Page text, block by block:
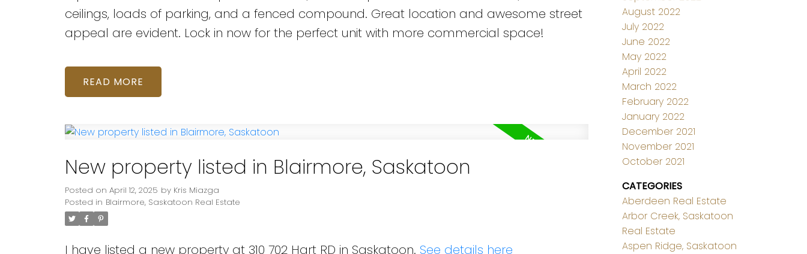
ceilings, loads of parking, and a fenced compound. Great location and awesome street
appeal are evident. Lock in now for the perfect unit with more commercial space!
READ
New property listed in Blairmore, Saskatoon
Posted on April 12, 2025 by Kris Miazga
Posted in Blairmore, Saskatoon Real Estate
I have listed a new property at 310 702 Hart RD in Saskatoon. See details here
August 2022
July 2022
June 2022
May 2022
April 2022
March 2022
February 2022
January 2022
December 2021
November 2021
October 2021
CATEGORIES
Aberdeen Real Estate
Arbor Creek, Saskatoon
Real Estate
Aspen Ridge, Saskatoon